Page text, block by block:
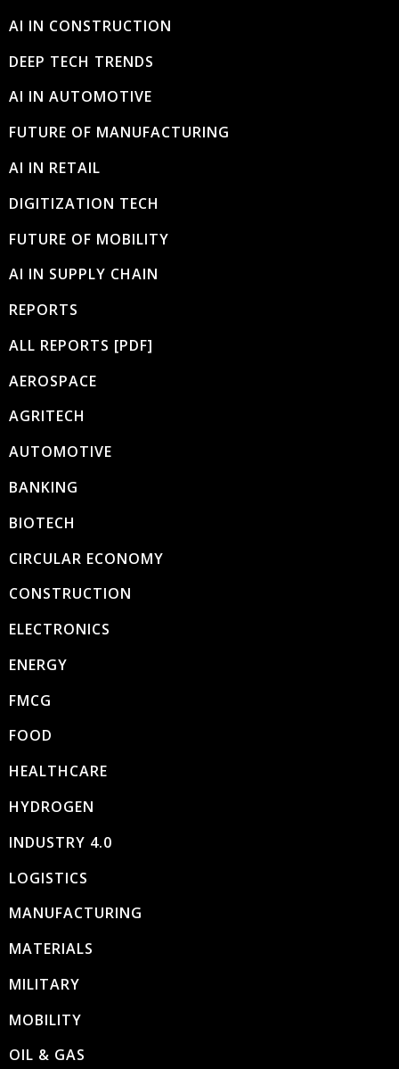
AI IN CONSTRUCTION
DEEP TECH TRENDS
AI IN AUTOMOTIVE
FUTURE OF MANUFACTURING
AI IN RETAIL
DIGITIZATION TECH
FUTURE OF MOBILITY
AI IN SUPPLY CHAIN
REPORTS
ALL REPORTS [PDF]
AEROSPACE
AGRITECH
AUTOMOTIVE
BANKING
BIOTECH
CIRCULAR ECONOMY
CONSTRUCTION
ELECTRONICS
ENERGY
FMCG
FOOD
HEALTHCARE
HYDROGEN
INDUSTRY 4.0
LOGISTICS
MANUFACTURING
MATERIALS
MILITARY
MOBILITY
OIL & GAS